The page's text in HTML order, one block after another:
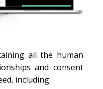
all the human
and consent
including: